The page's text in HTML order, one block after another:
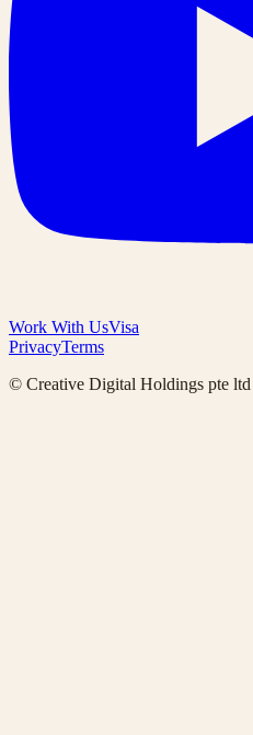
Work With UsVisa
PrivacyTerms
© Creative Digital Holdings pte ltd